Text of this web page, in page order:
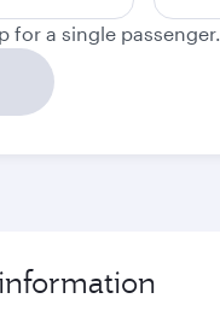
for a single passenger.